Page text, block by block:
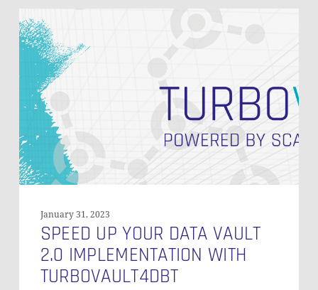
Speed
Up
Your
Data
Vault
2.0
Implementation
with
Turbovault4DBT
January 31, 2023
SPEED UP YOUR DATA VAULT
2.0 IMPLEMENTATION WITH
TURBOVAULT4DBT